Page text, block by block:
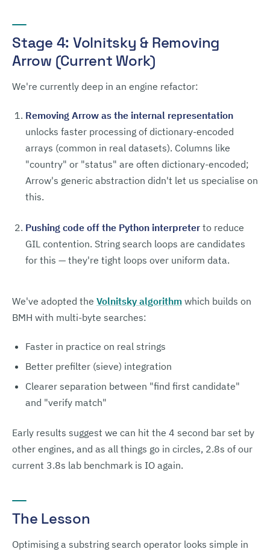
Stage 4: Volnitsky & Removing
Arrow (Current Work)
We're currently deep in an engine refactor:
Removing Arrow as the internal representation
unlocks faster processing of dictionary-encoded
arrays (common in real datasets). Columns like
"country" or "status" are often dictionary-encoded;
Arrow's generic abstraction didn't let us specialise on
this.
Pushing code off the Python interpreter to reduce
GIL contention. String search loops are candidates
for this — they're tight loops over uniform data.
We've adopted the Volnitsky algorithm which builds on
BMH with multi-byte searches:
Faster in practice on real strings
Better prefilter (sieve) integration
Clearer separation between "find first candidate"
and "verify match"
Early results suggest we can hit the 4 second bar set by
other engines, and as all things go in circles, 2.8s of our
current 3.8s lab benchmark is IO again.
The Lesson
Optimising a substring search operator looks simple in